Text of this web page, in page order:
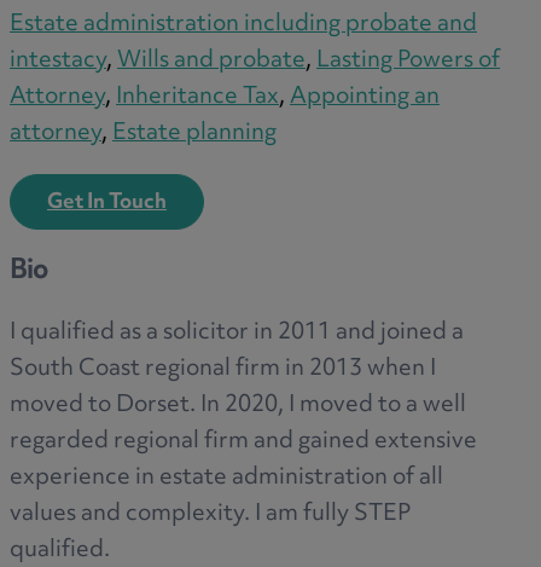
Estate administration including probate and
intestacy,Wills and probate,Lasting Powers of
Attorney,Inheritance Tax,Appointing an
attorney,Estate planning
Get In Touch
Bio
I qualified as a solicitor in 2011 and joined a
South Coast regional firm in 2013 when I
moved to Dorset. In 2020, I moved to a well
regarded regional firm and gained extensive
experience in estate administration of all
values and complexity. I am fully STEP
qualified.